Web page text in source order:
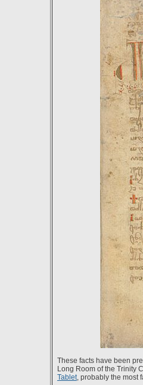
These facts have been
Long Room of the Trinity
Tablet, probably the most